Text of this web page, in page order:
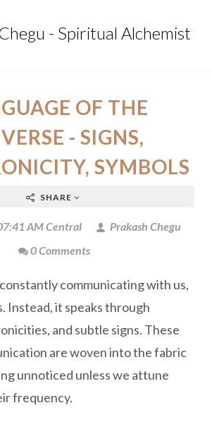
- Spiritual Alchemist
OF THE
- SIGNS,
SYMBOLS
SHARE
AM Central
Prakash Chegu
0 Comments
communicating with us,
Instead, it speaks through
and subtle signs. These
are woven into the fabric
unnoticed unless we attune
frequency.